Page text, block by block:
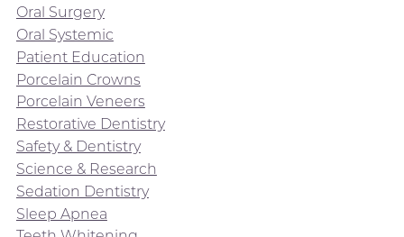
Oral Surgery
Oral Systemic
Patient Education
Porcelain Crowns
Porcelain Veneers
Restorative Dentistry
Safety & Dentistry
Science & Research
Sedation Dentistry
Sleep Apnea